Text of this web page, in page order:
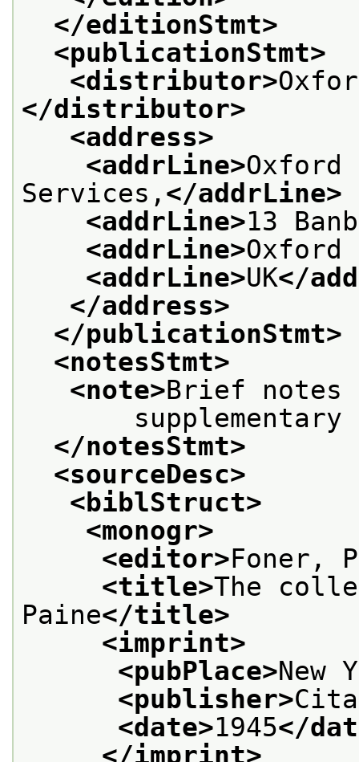
</editionStmt>
<publicationStmt>
<distributor>
</distributor>
<address>
<addrLine>Oxford
Services, </addrLine>
<addrLine>13
<addrLine>Oxford
<addrLine>UK</
</address>
</publicationStmt>
<notesStmt>
<note>Brief
supplementary
</notesStmt>
<sourceDesc>
<biblStruct>
<monogr>
<editor>Foner,
<title>The
Paine</title>
<imprint>
<pubPlace>New
<publisher>
<date>1945</
</imprint>